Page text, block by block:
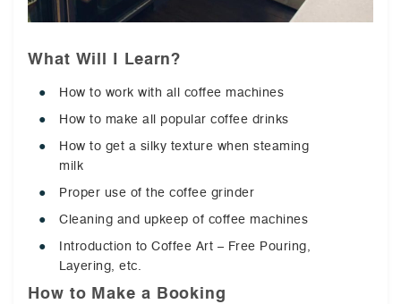
What Will I Learn?
How to work with all coffee machines
How to make all popular coffee drinks
How to get a silky texture when steaming
milk
Proper use of the coffee grinder
Cleaning and upkeep of coffee machines
Introduction to Coffee Art – Free Pouring,
Layering, etc.
How to Make a Booking